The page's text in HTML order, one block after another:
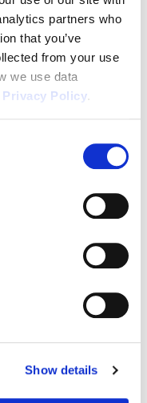
partners who
that you’ve
from your use
we use data
Privacy Policy.
Show details